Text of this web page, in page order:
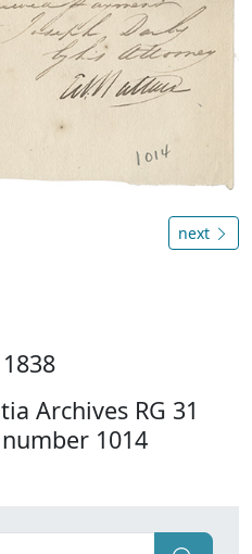
next
Archives RG 31
1014